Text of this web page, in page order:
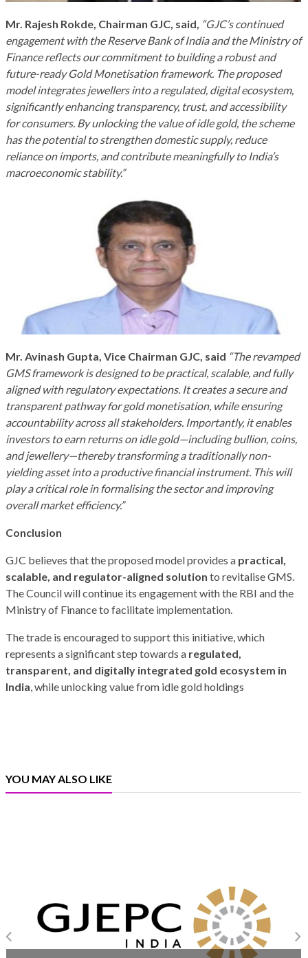
Mr. Rajesh Rokde, Chairman GJC, said, “GJC’s continued
engagement with the Reserve Bank of India and the Ministry of
Finance reflects our commitment to building a robust and
future-ready Gold Monetisation framework. The proposed
model integrates jewellers into a regulated, digital ecosystem,
significantly enhancing transparency, trust, and accessibility
for consumers. By unlocking the value of idle gold, the scheme
has the potential to strengthen domestic supply, reduce
reliance on imports, and contribute meaningfully to India’s
macroeconomic stability.”
Mr. Avinash Gupta, Vice Chairman GJC, said “The revamped
GMS framework is designed to be practical, scalable, and fully
aligned with regulatory expectations. It creates a secure and
transparent pathway for gold monetisation, while ensuring
accountability across all stakeholders. Importantly, it enables
investors to earn returns on idle gold—including bullion, coins,
and jewellery—thereby transforming a traditionally non-
yielding asset into a productive financial instrument. This will
play a critical role in formalising the sector and improving
overall market efficiency.”
Conclusion
GJC believes that the proposed model provides a practical,
scalable, and regulator-aligned solution to revitalise GMS.
The Council will continue its engagement with the RBI and the
Ministry of Finance to facilitate implementation.
The trade is encouraged to support this initiative, which
represents a significant step towards a regulated,
transparent, and digitally integrated gold ecosystem in
India, while unlocking value from idle gold holdings
YOU MAY ALSO LIKE